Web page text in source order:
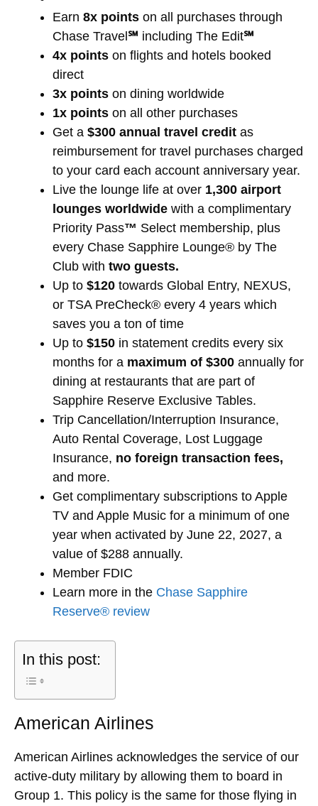
Earn 8x points on all purchases through
Chase Travel℠ including The Edit℠
4x points on flights and hotels booked
direct
3x points on dining worldwide
1x points on all other purchases
Get a $300 annual travel credit as
reimbursement for travel purchases charged
to your card each account anniversary year.
Live the lounge life at over 1,300 airport
lounges worldwide with a complimentary
Priority Pass™ Select membership, plus
every Chase Sapphire Lounge® by The
Club with two guests.
Up to $120 towards Global Entry, NEXUS,
or TSA PreCheck® every 4 years which
saves you a ton of time
Up to $150 in statement credits every six
months for a maximum of $300 annually for
dining at restaurants that are part of
Sapphire Reserve Exclusive Tables.
Trip Cancellation/Interruption Insurance,
Auto Rental Coverage, Lost Luggage
Insurance, no foreign transaction fees,
and more.
Get complimentary subscriptions to Apple
TV and Apple Music for a minimum of one
year when activated by June 22, 2027, a
value of $288 annually.
Member FDIC
Learn more in the Chase Sapphire
Reserve® review
In this post:
American Airlines
American Airlines acknowledges the service of our
active-duty military by allowing them to board in
Group 1. This policy is the same for those flying in